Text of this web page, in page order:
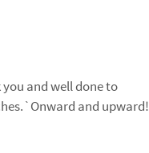
and well done to
and upward!